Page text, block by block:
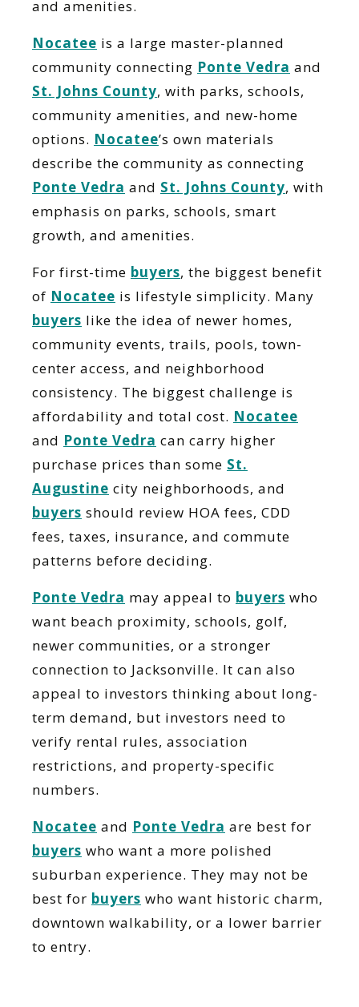
and amenities.
Nocatee is a large master-planned
community connecting Ponte Vedra and
St. Johns County, with parks, schools,
community amenities, and new-home
options. Nocatee’s own materials
describe the community as connecting
Ponte Vedra and St. Johns County, with
emphasis on parks, schools, smart
growth, and amenities.
For first-time buyers, the biggest benefit
of Nocatee is lifestyle simplicity. Many
buyers like the idea of newer homes,
community events, trails, pools, town-
center access, and neighborhood
consistency. The biggest challenge is
affordability and total cost. Nocatee
and Ponte Vedra can carry higher
purchase prices than some St.
Augustine city neighborhoods, and
buyers should review HOA fees, CDD
fees, taxes, insurance, and commute
patterns before deciding.
Ponte Vedra may appeal to buyers who
want beach proximity, schools, golf,
newer communities, or a stronger
connection to Jacksonville. It can also
appeal to investors thinking about long-
term demand, but investors need to
verify rental rules, association
restrictions, and property-specific
numbers.
Nocatee and Ponte Vedra are best for
buyers who want a more polished
suburban experience. They may not be
best for buyers who want historic charm,
downtown walkability, or a lower barrier
to entry.